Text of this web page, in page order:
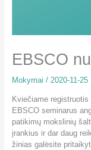
EBSCO
Mokymai / 2020-11-25
Kviečiame
EBSCO seminarus
patikimų mokslinių
įrankius ir dar daug
žinias galėsite